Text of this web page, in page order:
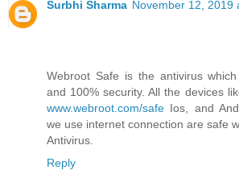
Surbhi Sharma November 12, 2019
Webroot Safe is the antivirus
and 100% security. All the devices
www.webroot.com/safe Ios, and
we use internet connection are safe
Antivirus.
Reply